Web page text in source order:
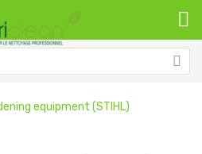
equipment (STIHL)